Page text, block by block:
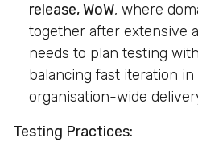
release, WoW, where
together after extensive
needs to plan testing
balancing fast iteration
organisation-wide
Testing Practices: